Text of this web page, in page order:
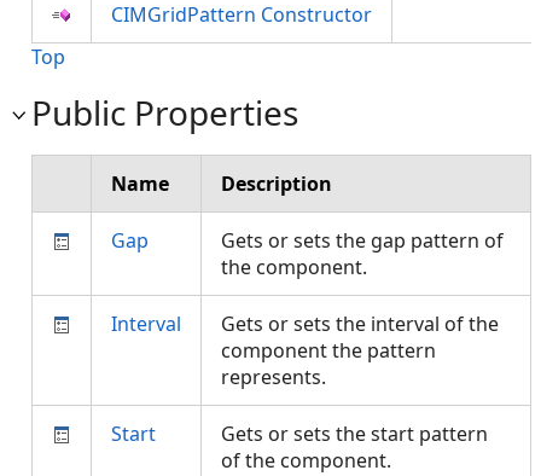
CIMGridPattern Constructor
Top
Public Properties
Name Description
Gap
Gets or sets the gap pattern of
the component.
Interval
Gets or sets the interval of the
component the pattern
represents.
Start
Gets or sets the start pattern
of the component.